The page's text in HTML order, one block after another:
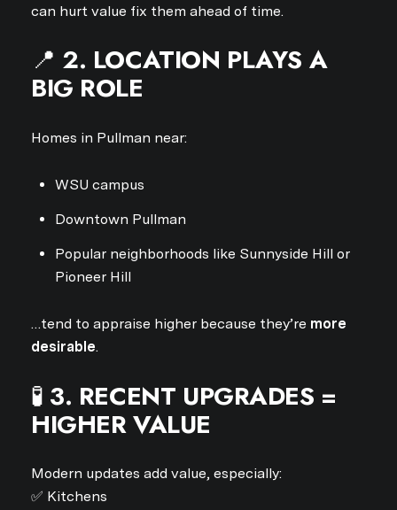
can hurt value fix them ahead of time.
📍 2. LOCATION PLAYS A
BIG ROLE
Homes in Pullman near:
WSU campus
Downtown Pullman
Popular neighborhoods like Sunnyside Hill or
Pioneer Hill
…tend to appraise higher because they’re more
desirable.
🧪 3. RECENT UPGRADES =
HIGHER VALUE
Modern updates add value, especially:
✅ Kitchens